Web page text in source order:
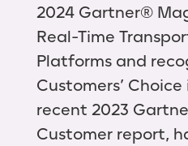
2024 Gartner®
Real-Time
Platforms and
Customers’
recent 2023
Customer report,